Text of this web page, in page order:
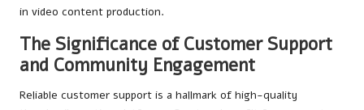
in video content production.
The Significance of Customer Support
and Community Engagement
Reliable customer support is a hallmark of high-quality